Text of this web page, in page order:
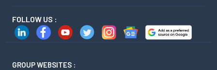
FOLLOW US :
GROUP WEBSITES :